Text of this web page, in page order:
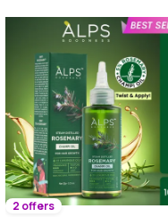
2 offers